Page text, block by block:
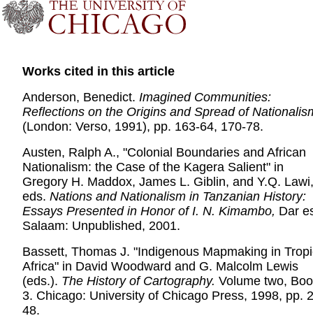
Works cited in this article
Anderson, Benedict. Imagined Communities:
Reflections on the Origins and Spread of
(London: Verso, 1991), pp. 163-64, 170-78.
Austen, Ralph A., "Colonial Boundaries and African
Nationalism: the Case of the Kagera Salient" in
Gregory H. Maddox, James L. Giblin, and Y.Q. Lawi,
eds. Nations and Nationalism in Tanzanian History:
Essays Presented in Honor of I. N. Kimambo, Dar
Salaam: Unpublished, 2001.
Bassett, Thomas J. "Indigenous Mapmaking in
Africa" in David Woodward and G. Malcolm Lewis
(eds.). The History of Cartography. Volume two,
3. Chicago: University of Chicago Press, 1998, pp.
48.